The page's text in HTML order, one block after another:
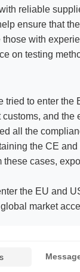
reliable
ensure that
with
on testing
to enter
and the
all the
the CE
cases,
the EU and
market